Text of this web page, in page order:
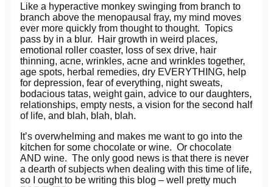
Like a hyperactive monkey swinging from branch to
branch above the menopausal fray, my mind moves
ever more quickly from thought to thought. Topics
pass by in a blur. Hair growth in weird places,
emotional roller coaster, loss of sex drive, hair
thinning, acne, wrinkles, acne and wrinkles together,
age spots, herbal remedies, dry EVERYTHING, help
for depression, fear of everything, night sweats,
bodacious tatas, weight gain, advice to our daughters,
relationships, empty nests, a vision for the second half
of life, and blah, blah, blah.
It’s overwhelming and makes me want to go into the
kitchen for some chocolate or wine. Or chocolate
AND wine. The only good news is that there is never
a dearth of subjects when dealing with this time of life,
so I ought to be writing this blog – well pretty much